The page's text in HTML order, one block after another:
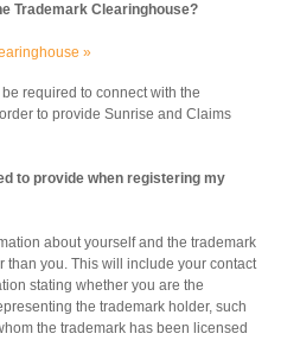
Trademark Clearinghouse?
»
required to connect with the
to provide Sunrise and Claims
to provide when registering my
about yourself and the trademark
than you. This will include your contact
stating whether you are the
the trademark holder, such
the trademark has been licensed